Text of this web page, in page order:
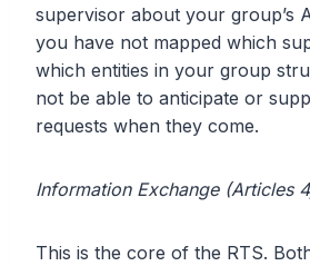
supervisor about your group’s
you have not mapped which
which entities in your group
not be able to anticipate or
requests when they come.
Information Exchange (Articles
This is the core of the RTS.